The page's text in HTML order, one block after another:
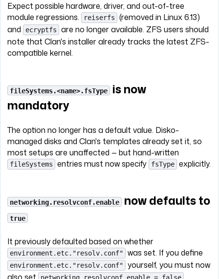
Expect possible hardware, driver, and out-of-tree
module regressions.
reiserfs
(removed in Linux 6.13)
and
ecryptfs
are no longer available. ZFS users should
note that Clan's installer already tracks the latest ZFS-
compatible kernel.
fileSystems.<name>.fsType
is now
mandatory
The option no longer has a default value. Disko-
managed disks and Clan's templates already set it, so
most setups are unaffected — but hand-written
fileSystems entries must now specify fsType explicitly.
networking.resolvconf.enable now defaults to
true
It previously defaulted based on whether
environment.etc."resolv.conf" was set. If you define
environment.etc."resolv.conf"
yourself, you must now